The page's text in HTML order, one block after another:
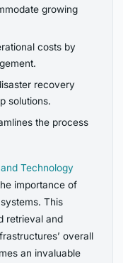
growing
costs by
recovery
solutions.
the process
Technology
importance of
This
retrieval and
overall
an invaluable